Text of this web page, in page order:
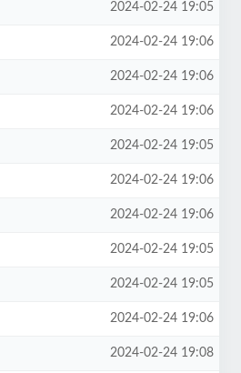
2024-02-24 19:05
2024-02-24 19:06
2024-02-24 19:06
2024-02-24 19:06
2024-02-24 19:05
2024-02-24 19:06
2024-02-24 19:06
2024-02-24 19:05
2024-02-24 19:05
2024-02-24 19:06
2024-02-24 19:08